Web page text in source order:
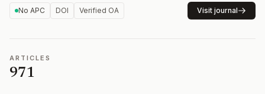
No APC DOI Verified OA Visit journal
ARTICLES
971